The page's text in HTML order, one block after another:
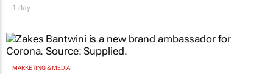
1 day
MARKETING & MEDIA